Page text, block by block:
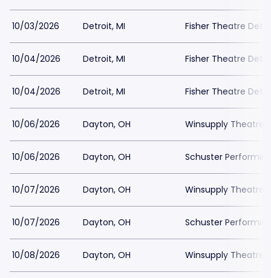
10/03/2026 Detroit, MI Fisher Theatre
10/04/2026 Detroit, MI Fisher Theatre
10/04/2026 Detroit, MI Fisher Theatre
10/06/2026 Dayton, OH Winsupply Theatre
10/06/2026 Dayton, OH Schuster
10/07/2026 Dayton, OH Winsupply Theatre
10/07/2026 Dayton, OH Schuster
10/08/2026 Dayton, OH Winsupply Theatre